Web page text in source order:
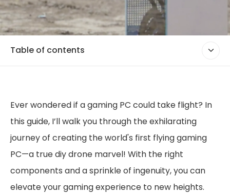
Table of contents
Ever wondered if a gaming PC could take flight? In
this guide, I’ll walk you through the exhilarating
journey of creating the world's first flying gaming
PC—a true diy drone marvel! With the right
components and a sprinkle of ingenuity, you can
elevate your gaming experience to new heights.